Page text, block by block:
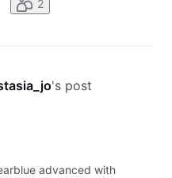
2
's post
advanced with